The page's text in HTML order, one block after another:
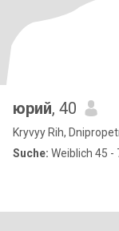
юрий, 40
Kryvyy Rih,
Suche: Weiblich 45 -